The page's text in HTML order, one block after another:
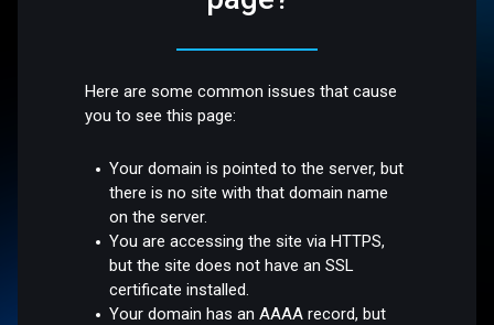
Here are some common issues that cause
you to see this page:
Your domain is pointed to the server, but
there is no site with that domain name
on the server.
You are accessing the site via HTTPS,
but the site does not have an SSL
certificate installed.
Your domain has an AAAA record, but